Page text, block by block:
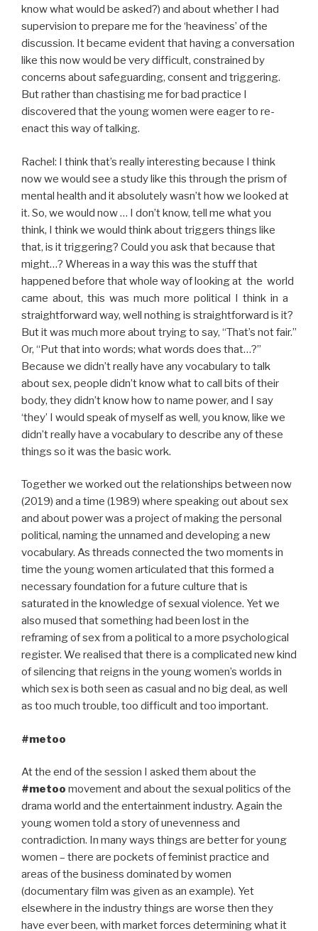
know what would be asked?) and about whether I had
supervision to prepare me for the ‘heaviness’ of the
discussion. It became evident that having a conversation
like this now would be very difficult, constrained by
concerns about safeguarding, consent and triggering.
But rather than chastising me for bad practice I
discovered that the young women were eager to re-
enact this way of talking.
Rachel: I think that’s really interesting because I think
now we would see a study like this through the prism of
mental health and it absolutely wasn’t how we looked at
it. So, we would now … I don’t know, tell me what you
think, I think we would think about triggers things like
that, is it triggering? Could you ask that because that
might…? Whereas in a way this was the stuff that
happened before that whole way of looking at the world
came about, this was much more political I think in a
straightforward way, well nothing is straightforward is it?
But it was much more about trying to say, “That’s not fair.”
Or, “Put that into words; what words does that…?”
Because we didn’t really have any vocabulary to talk
about sex, people didn’t know what to call bits of their
body, they didn’t know how to name power, and I say
‘they’ I would speak of myself as well, you know, like we
didn’t really have a vocabulary to describe any of these
things so it was the basic work.
Together we worked out the relationships between now
(2019) and a time (1989) where speaking out about sex
and about power was a project of making the personal
political, naming the unnamed and developing a new
vocabulary. As threads connected the two moments in
time the young women articulated that this formed a
necessary foundation for a future culture that is
saturated in the knowledge of sexual violence. Yet we
also mused that something had been lost in the
reframing of sex from a political to a more psychological
register. We realised that there is a complicated new kind
of silencing that reigns in the young women’s worlds in
which sex is both seen as casual and no big deal, as well
as too much trouble, too difficult and too important.
#metoo
At the end of the session I asked them about the
#metoo movement and about the sexual politics of the
drama world and the entertainment industry. Again the
young women told a story of unevenness and
contradiction. In many ways things are better for young
women – there are pockets of feminist practice and
areas of the business dominated by women
(documentary film was given as an example). Yet
elsewhere in the industry things are worse then they
have ever been, with market forces determining what it